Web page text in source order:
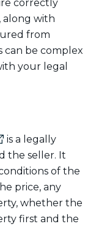
correctly
along with
from
can be complex
your legal
is a legally
the seller. It
of the
price, any
whether the
first and the